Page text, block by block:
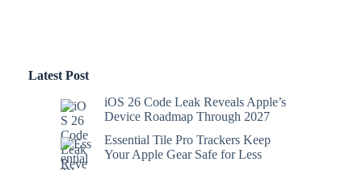
Latest Post
iOS 26 Code Leak Reveals Apple’s
Device Roadmap Through 2027
Essential Tile Pro Trackers Keep
Your Apple Gear Safe for Less